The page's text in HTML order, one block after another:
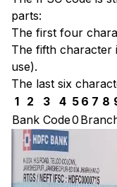
parts:
The first four
The fifth
use).
The last six
1
2 3 4 5 6 7 8
Bank Code0